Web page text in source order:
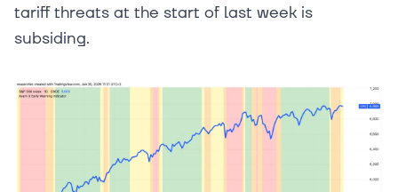
tariff threats at the start of last week is
subsiding.